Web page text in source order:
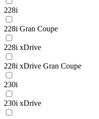
228i
228i Gran Coupe
228i xDrive
228i xDrive Gran Coupe
230i
230i xDrive